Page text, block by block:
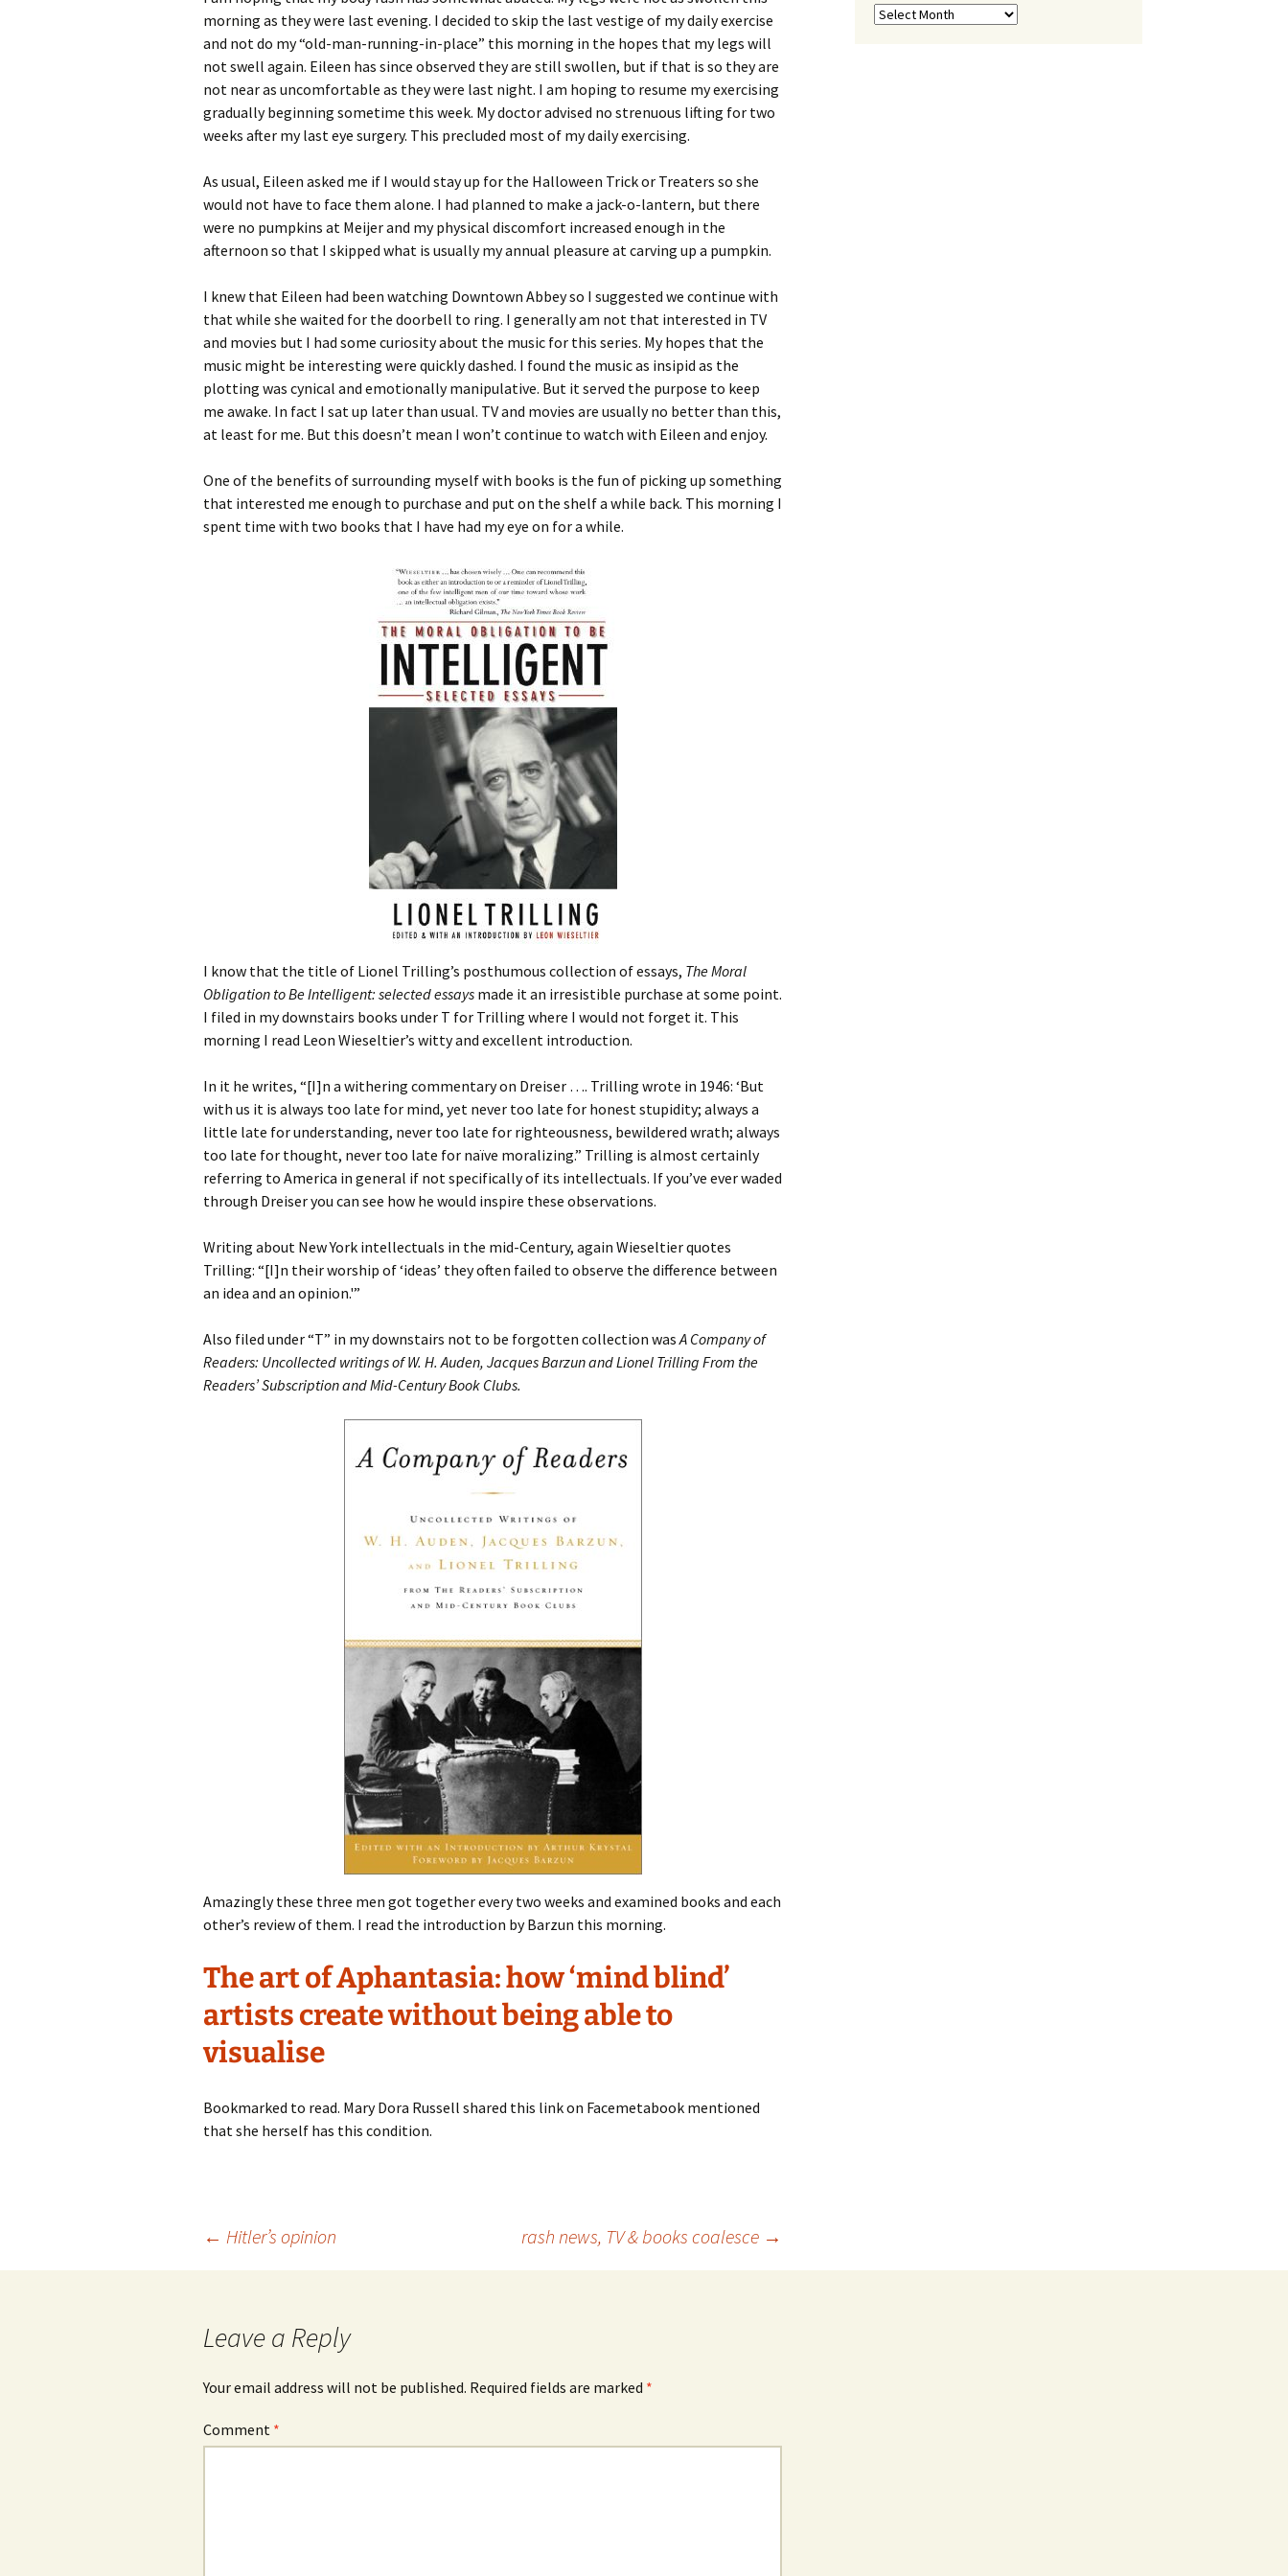
morning as they were last evening. I decided to skip the last vestige of my daily exercise
and not do my “old-man-running-in-place” this morning in the hopes that my legs will
not swell again. Eileen has since observed they are still swollen, but if that is so they are
not near as uncomfortable as they were last night. I am hoping to resume my exercising
gradually beginning sometime this week. My doctor advised no strenuous lifting for two
weeks after my last eye surgery. This precluded most of my daily exercising.
As usual, Eileen asked me if I would stay up for the Halloween Trick or Treaters so she
would not have to face them alone. I had planned to make a jack-o-lantern, but there
were no pumpkins at Meijer and my physical discomfort increased enough in the
afternoon so that I skipped what is usually my annual pleasure at carving up a pumpkin.
I knew that Eileen had been watching Downtown Abbey so I suggested we continue with
that while she waited for the doorbell to ring. I generally am not that interested in TV
and movies but I had some curiosity about the music for this series. My hopes that the
music might be interesting were quickly dashed. I found the music as insipid as the
plotting was cynical and emotionally manipulative. But it served the purpose to keep
me awake. In fact I sat up later than usual. TV and movies are usually no better than this,
at least for me. But this doesn’t mean I won’t continue to watch with Eileen and enjoy.
One of the benefits of surrounding myself with books is the fun of picking up something
that interested me enough to purchase and put on the shelf a while back. This morning I
spent time with two books that I have had my eye on for a while.
I know that the title of Lionel Trilling’s posthumous collection of essays, The Moral
Obligation to Be Intelligent: selected essays made it an irresistible purchase at some point.
I filed in my downstairs books under T for Trilling where I would not forget it. This
morning I read Leon Wieseltier’s witty and excellent introduction.
In it he writes, “[I]n a withering commentary on Dreiser …. Trilling wrote in 1946: ‘But
with us it is always too late for mind, yet never too late for honest stupidity; always a
little late for understanding, never too late for righteousness, bewildered wrath; always
too late for thought, never too late for naïve moralizing.” Trilling is almost certainly
referring to America in general if not specifically of its intellectuals. If you’ve ever waded
through Dreiser you can see how he would inspire these observations.
Writing about New York intellectuals in the mid-Century, again Wieseltier quotes
Trilling: “[I]n their worship of ‘ideas’ they often failed to observe the difference between
an idea and an opinion.'”
Also filed under “T” in my downstairs not to be forgotten collection wasA Company of
Readers: Uncollected writings of W. H. Auden, Jacques Barzun and Lionel Trilling From the
Readers’ Subscription and Mid-Century Book Clubs.
Amazingly these three men got together every two weeks and examined books and each
other’s review of them. I read the introduction by Barzun this morning.
The art of Aphantasia: how ‘mind blind’
artists create without being able to
visualise
Bookmarked to read. Mary Dora Russell shared this link on Facemetabook mentioned
that she herself has this condition.
← Hitler’s opinion rash news, TV & books coalesce →
Leave a Reply
Your email address will not be published. Required fields are marked *
Comment *